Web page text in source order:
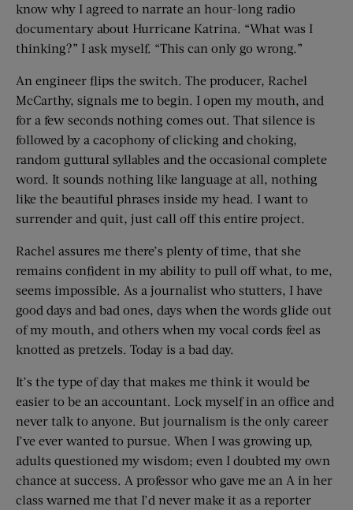
know why I agreed to narrate an hour-long radio
documentary about Hurricane Katrina. “What was I
thinking?” I ask myself. “This can only go wrong.”
An engineer flips the switch. The producer, Rachel
McCarthy, signals me to begin. I open my mouth, and
for a few seconds nothing comes out. That silence is
followed by a cacophony of clicking and choking,
random guttural syllables and the occasional complete
word. It sounds nothing like language at all, nothing
like the beautiful phrases inside my head. I want to
surrender and quit, just call off this entire project.
Rachel assures me there’s plenty of time, that she
remains confident in my ability to pull off what, to me,
seems impossible. As a journalist who stutters, I have
good days and bad ones, days when the words glide out
of my mouth, and others when my vocal cords feel as
knotted as pretzels. Today is a bad day.
It’s the type of day that makes me think it would be
easier to be an accountant. Lock myself in an office and
never talk to anyone. But journalism is the only career
I’ve ever wanted to pursue. When I was growing up,
adults questioned my wisdom; even I doubted my own
chance at success. A professor who gave me an A in her
class warned me that I’d never make it as a reporter